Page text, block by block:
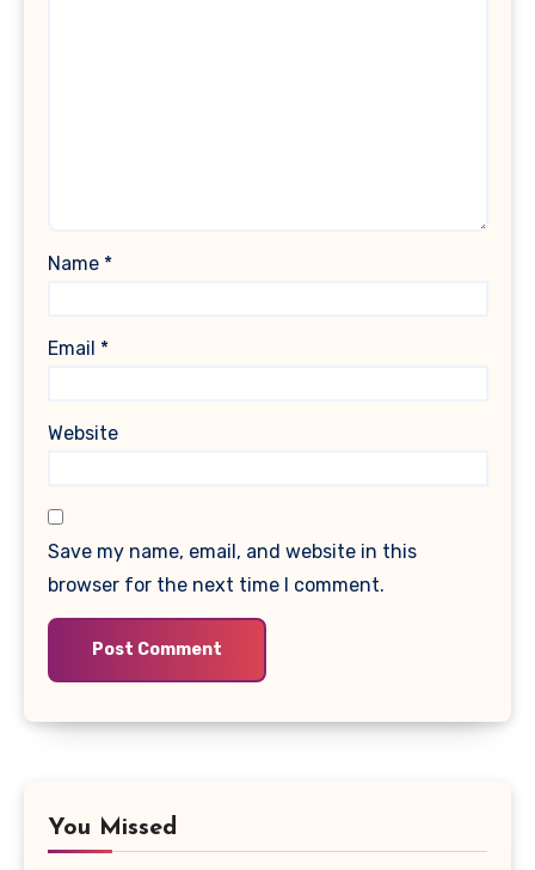
Name *
Email *
Website
Save my name, email, and website in this
browser for the next time I comment.
You Missed